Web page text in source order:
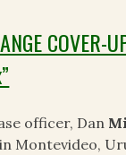
COVER-
officer, Dan
Montevideo,